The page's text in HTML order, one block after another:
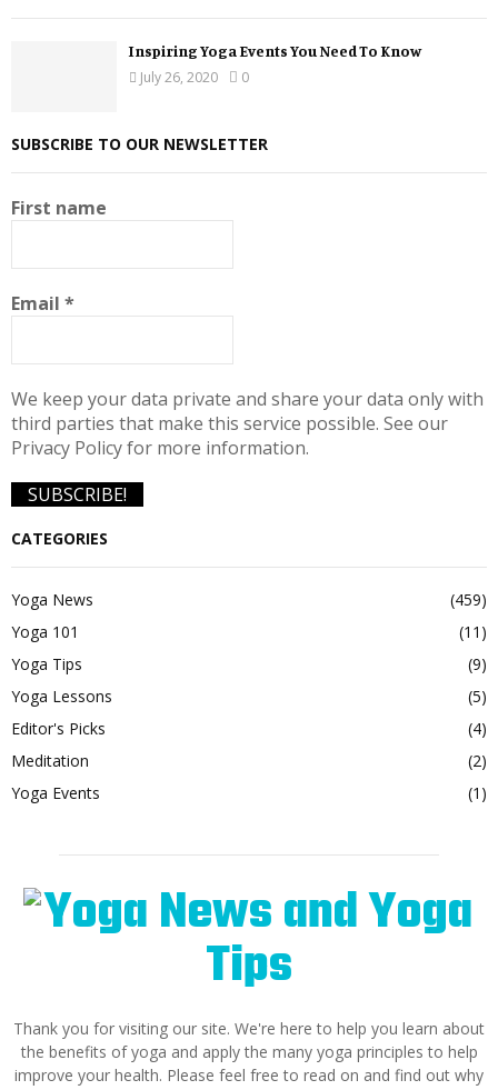
Inspiring Yoga Events You Need To Know
July 26, 2020
0
SUBSCRIBE TO OUR NEWSLETTER
First name
Email *
We keep your data private and share your data only with
third parties that make this service possible. See our
Privacy Policy for more information.
CATEGORIES
Yoga News
(459)
Yoga 101
(11)
Yoga Tips
(9)
Yoga Lessons
(5)
Editor's Picks
(4)
Meditation
(2)
Yoga Events
(1)
Thank you for visiting our site. We're here to help you learn about
the benefits of yoga and apply the many yoga principles to help
improve your health. Please feel free to read on and find out why